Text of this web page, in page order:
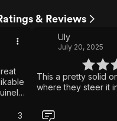
& Reviews
3
Uly
July 20, 2025
This a pretty solid
where they steer it